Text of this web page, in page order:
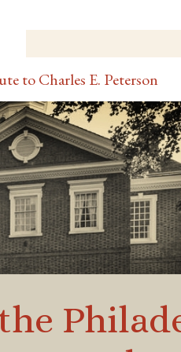
to Charles E. Peterson